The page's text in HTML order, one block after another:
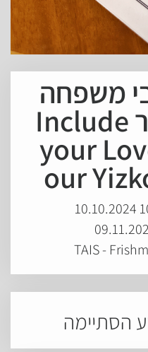
משפחה
בחוברת יזכור Include
your
our
TAIS -
הסתיימה